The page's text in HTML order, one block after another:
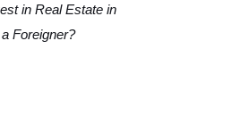
in Real Estate in
Foreigner?